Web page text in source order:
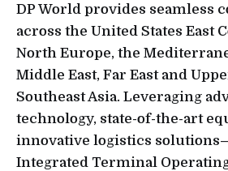
DP World provides seamless
across the United States East
North Europe, the
Middle East, Far East and
Southeast Asia. Leveraging
technology, state-of-the-art
innovative logistics
Integrated Terminal